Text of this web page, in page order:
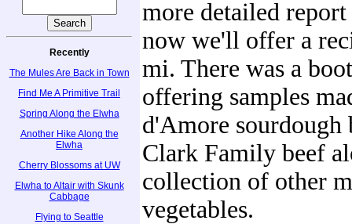
Recently
The Mules Are Back in Town
Find Me A Primitive Trail
Spring Along the Elwha
Another Hike Along the
Elwha
Cherry Blossoms at UW
Elwha to Altair with Skunk
Cabbage
Flying to Seattle
more detailed
now we'll offer a
mi. There was a
offering samples
d'Amore sourdough
Clark Family beef
collection of other
vegetables.